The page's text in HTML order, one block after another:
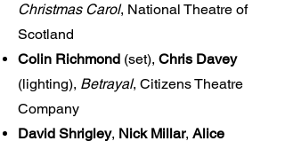
Christmas Carol, National Theatre of
Scotland
Colin Richmond (set), Chris Davey
(lighting), Betrayal, Citizens Theatre
Company
David Shrigley, Nick Millar, Alice